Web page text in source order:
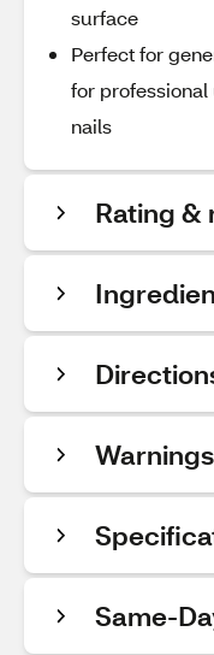
surface
Perfect for
for
nails
Rating &
Warnings
Same-